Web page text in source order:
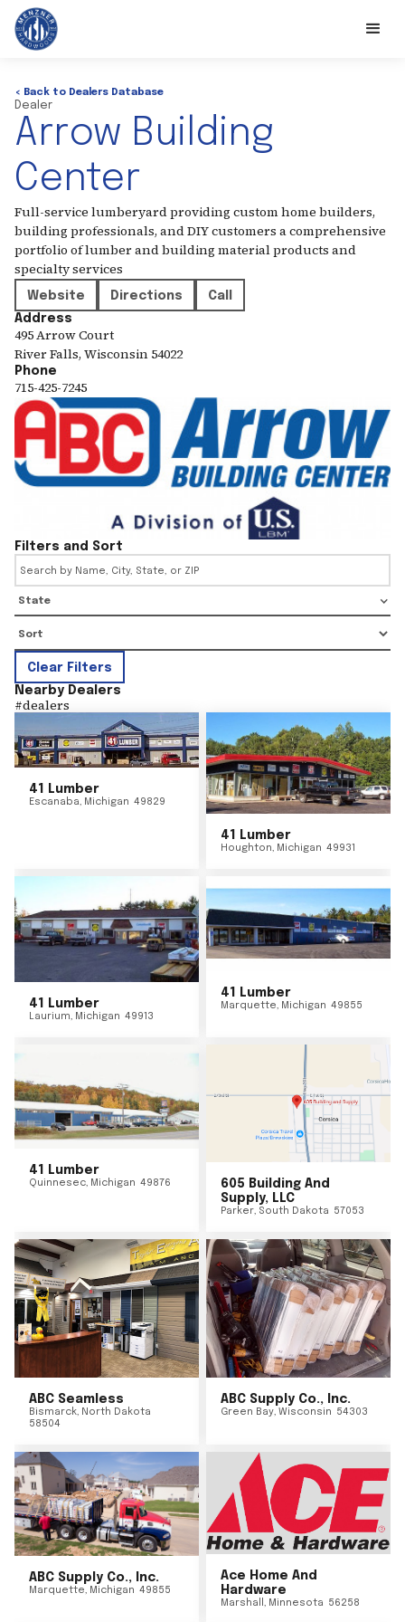
< Back to Dealers Database
Dealer
Arrow Building
Center
Full-service lumberyard providing custom home builders,
building professionals, and DIY customers a comprehensive
portfolio of lumber and building material products and
specialty services
Website Directions
Call
Address
495 Arrow Court
River Falls, Wisconsin 54022
Phone
715-425-7245
Filters and Sort
State
Clear Filters
Nearby Dealers
#dealers
41 Lumber
Escanaba, Michigan 49829
41 Lumber
Houghton, Michigan 49931
41 Lumber
Laurium, Michigan 49913
41 Lumber
Marquette, Michigan 49855
41 Lumber
Quinnesec, Michigan 49876
605 Building And
Supply, LLC
Parker, South Dakota 57053
ABC Seamless
Bismarck, North Dakota
58504
ABC Supply Co., Inc.
Green Bay, Wisconsin 54303
ABC Supply Co., Inc.
Marquette, Michigan 49855
Ace Home And
Hardware
Marshall , Minnesota 56258